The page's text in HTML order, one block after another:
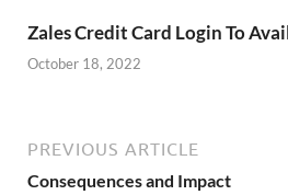
Zales Credit Card Login To
October 18, 2022
PREVIOUS ARTICLE
Consequences and Impact